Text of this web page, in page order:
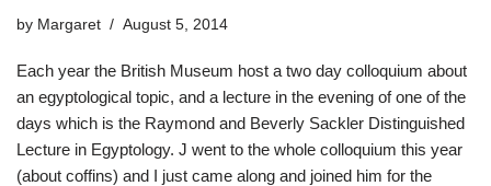
by Margaret August 5, 2014
Each year the British Museum host a two day colloquium about
an egyptological topic, and a lecture in the evening of one of the
days which is the Raymond and Beverly Sackler Distinguished
Lecture in Egyptology. J went to the whole colloquium this year
(about coffins) and I just came along and joined him for the